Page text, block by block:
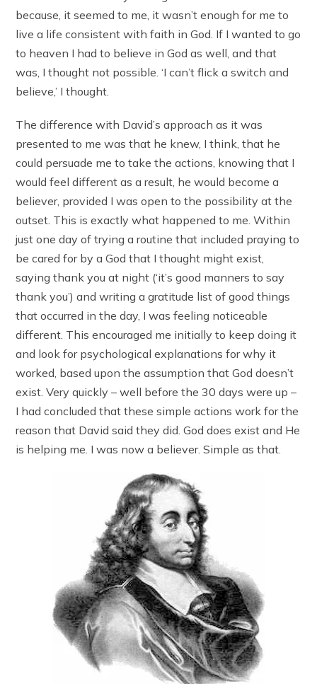
because, it seemed to me, it wasn’t enough for me to
live a life consistent with faith in God. If I wanted to go
to heaven I had to believe in God as well, and that
was, I thought not possible. ‘I can’t flick a switch and
believe,’ I thought.
The difference with David’s approach as it was
presented to me was that he knew, I think, that he
could persuade me to take the actions, knowing that I
would feel different as a result, he would become a
believer, provided I was open to the possibility at the
outset. This is exactly what happened to me. Within
just one day of trying a routine that included praying to
be cared for by a God that I thought might exist,
saying thank you at night (‘it’s good manners to say
thank you’) and writing a gratitude list of good things
that occurred in the day, I was feeling noticeable
different. This encouraged me initially to keep doing it
and look for psychological explanations for why it
worked, based upon the assumption that God doesn’t
exist. Very quickly – well before the 30 days were up –
I had concluded that these simple actions work for the
reason that David said they did. God does exist and He
is helping me. I was now a believer. Simple as that.